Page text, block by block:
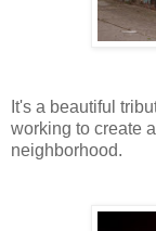
It's a beautiful
working to create
neighborhood.